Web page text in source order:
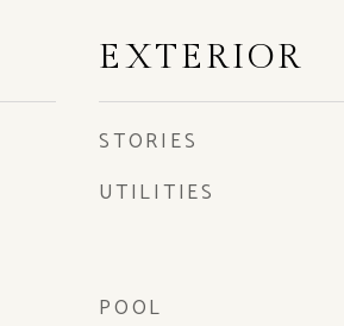
EXTERIOR
STORIES
UTILITIES
POOL